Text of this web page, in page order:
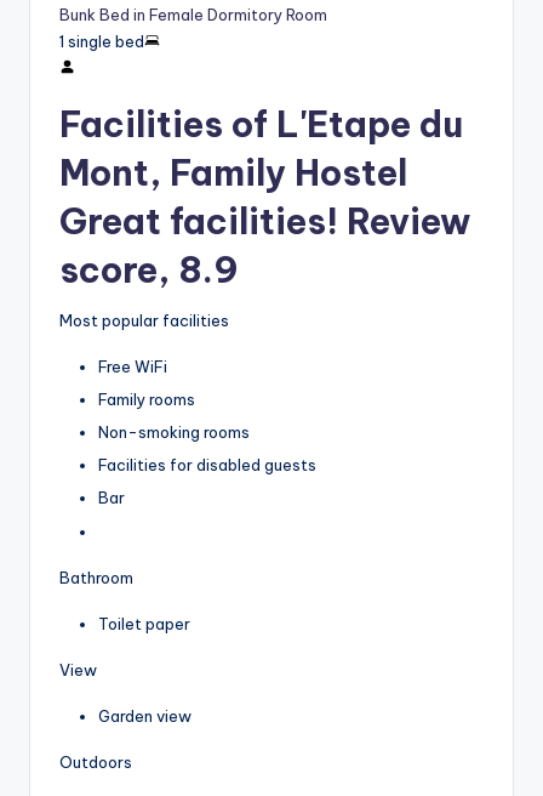
Bunk Bed in Female Dormitory Room
1 single bed
Facilities of L'Etape du
Mont, Family Hostel
Great facilities! Review
score, 8.9
Most popular facilities
Free WiFi
Family rooms
Non-smoking rooms
Facilities for disabled guests
Bar
Bathroom
Toilet paper
View
Garden view
Outdoors